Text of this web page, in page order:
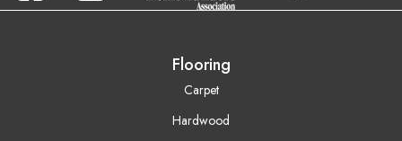
Flooring
Carpet
Hardwood